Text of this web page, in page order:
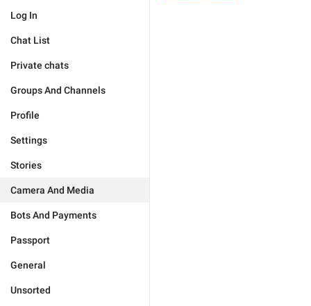
Log In
Chat List
Private chats
Groups And Channels
Profile
Settings
Stories
Camera And Media
Bots And Payments
Passport
General
Unsorted